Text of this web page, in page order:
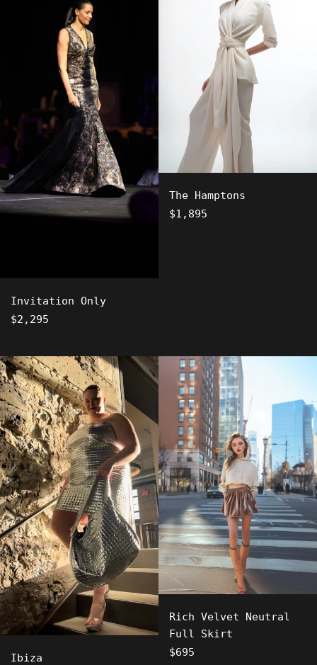
Invitation Only
Regular
$2,295
The Hamptons
Regular
$1,895
Ibiza
Rich Velvet Neutral
Full Skirt
Regular
$695